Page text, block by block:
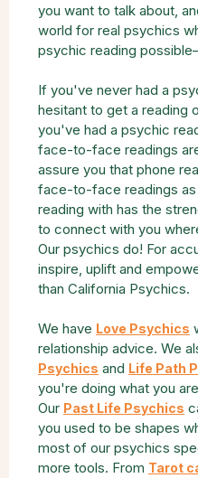
you want to talk about,
world for real psychics
psychic reading
If you've never had a
hesitant to get a reading
you've had a psychic
face-to-face readings
assure you that phone
face-to-face readings
reading with has the
to connect with you
Our psychics do! For
inspire, uplift and
than California Psychics.
We have Love Psychics
relationship advice. We
Psychics and Life Path
you're doing what you
Our Past Life Psychics
you used to be shapes
most of our psychics
more tools. From Tarot